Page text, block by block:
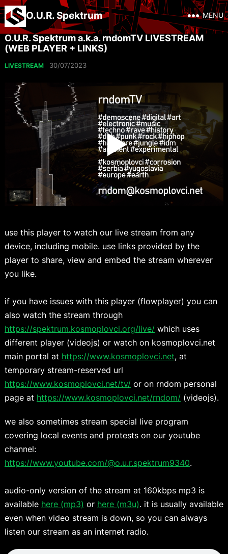
O.U.R. Spektrum MENU
O.U.R. Spektrum a.k.a. rndomTV LIVESTREAM
(WEB PLAYER + LINKS)
LIVESTREAM 30/07/2023
use this player to watch our live stream from any
device, including mobile. use links provided by the
player to share, view and embed the stream wherever
you like.
if you have issues with this player (flowplayer) you can
also watch the stream through
https://spektrum.kosmoplovci.org/live/which uses
different player (videojs) or watch on kosmoplovci.net
main portal at https://www.kosmoplovci.net, at
temporary stream-reserved url
https://www.kosmoplovci.net/tv/or on rndom personal
page at https://www.kosmoplovci.net/rndom/(videojs).
we also sometimes stream special live program
covering local events and protests on our youtube
channel:
https://www.youtube.com/@o.u.r.spektrum9340.
audio-only version of the stream at 160kbps mp3 is
available here (mp3) or here (m3u). it is usually available
even when video stream is down, so you can always
listen our stream as an internet radio.